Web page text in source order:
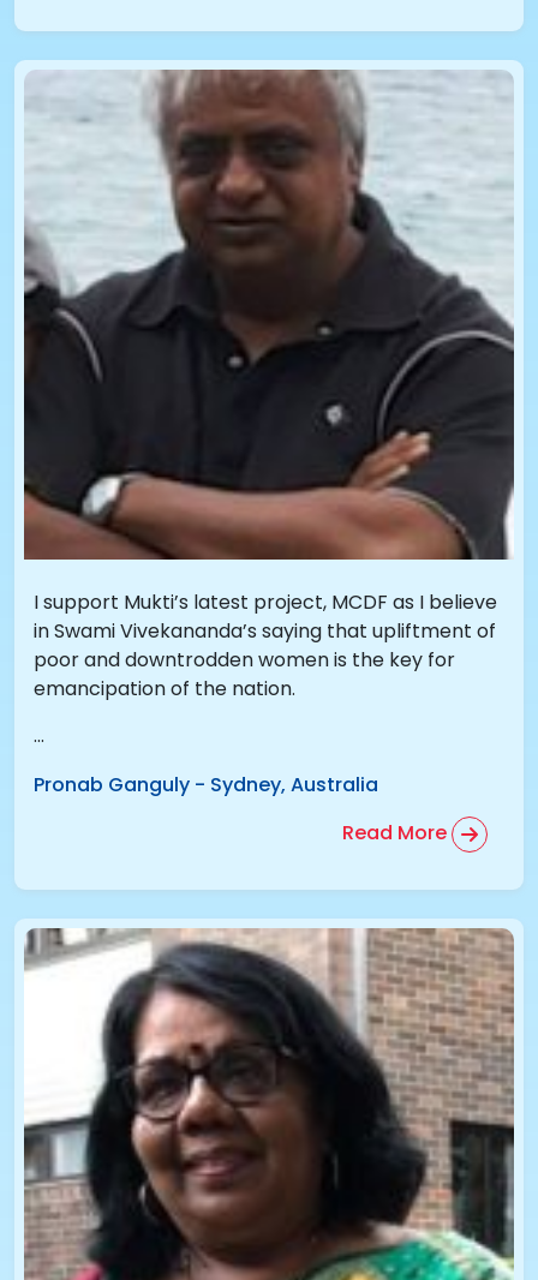
I support Mukti’s latest project, MCDF as I believe
in Swami Vivekananda’s saying that upliftment of
poor and downtrodden women is the key for
emancipation of the nation.
...
Pronab Ganguly - Sydney, Australia
Read More